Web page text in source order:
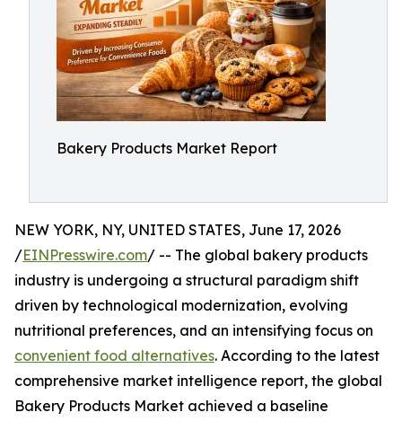
Bakery Products Market Report
NEW YORK, NY, UNITED STATES, June 17, 2026
/EINPresswire.com/ -- The global bakery products
industry is undergoing a structural paradigm shift
driven by technological modernization, evolving
nutritional preferences, and an intensifying focus on
convenient food alternatives. According to the latest
comprehensive market intelligence report, the global
Bakery Products Market achieved a baseline